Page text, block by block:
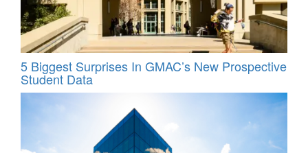
5 Biggest Surprises In GMAC’s New Prospective
Student Data